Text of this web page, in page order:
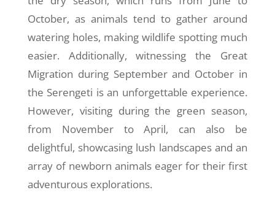
October, as animals tend to gather around
watering holes, making wildlife spotting much
easier. Additionally, witnessing the Great
Migration during September and October in
the Serengeti is an unforgettable experience.
However, visiting during the green season,
from November to April, can also be
delightful, showcasing lush landscapes and an
array of newborn animals eager for their first
adventurous explorations.